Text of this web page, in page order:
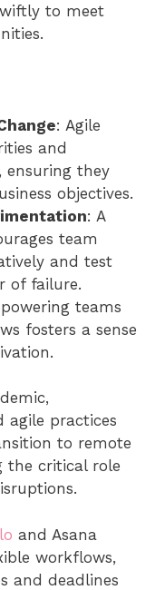
to meet
: Agile
and
ensuring they
objectives.
: A
team
and test
of failure.
teams
fosters a sense
agile practices
to remote
the critical role
and Asana
workflows,
and deadlines